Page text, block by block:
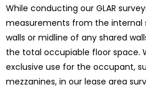
While conducting our GLAR
measurements from the internal
walls or midline of any shared
the total occupiable floor space.
exclusive use for the occupant,
mezzanines, in our lease area